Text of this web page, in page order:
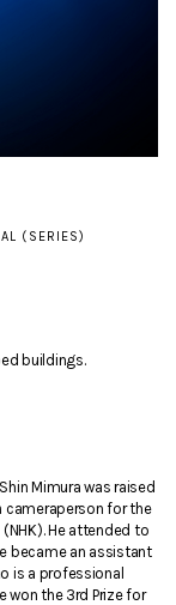
(SERIES)
buildings.
Mimura was raised
cameraperson for the
He attended to
became an assistant
is a professional
won the 3rd Prize for